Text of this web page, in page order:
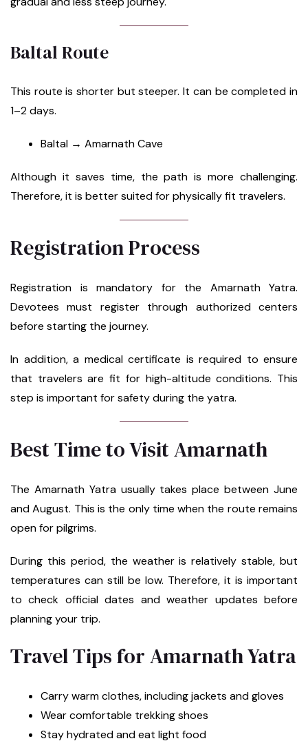
Baltal Route
This route is shorter but steeper. It can be completed in
1–2 days.
Baltal → Amarnath Cave
Although it saves time, the path is more challenging.
Therefore, it is better suited for physically fit travelers.
Registration Process
Registration is mandatory for the Amarnath Yatra.
Devotees must register through authorized centers
before starting the journey.
In addition, a medical certificate is required to ensure
that travelers are fit for high-altitude conditions. This
step is important for safety during the yatra.
Best Time to Visit Amarnath
The Amarnath Yatra usually takes place between June
and August. This is the only time when the route remains
open for pilgrims.
During this period, the weather is relatively stable, but
temperatures can still be low. Therefore, it is important
to check official dates and weather updates before
planning your trip.
Travel Tips for Amarnath Yatra
Carry warm clothes, including jackets and gloves
Wear comfortable trekking shoes
Stay hydrated and eat light food